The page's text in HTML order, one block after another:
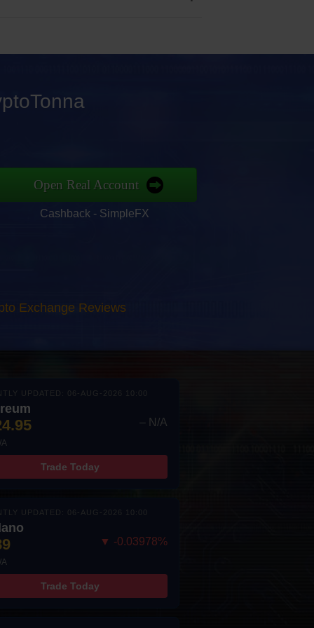
Open Real Account
Cashback - SimpleFX
Exchange Reviews
UPDATED: 06-AUG-2026 10:00
– N/A
Trade Today
UPDATED: 06-AUG-2026 10:00
▼ -0.03978%
Trade Today